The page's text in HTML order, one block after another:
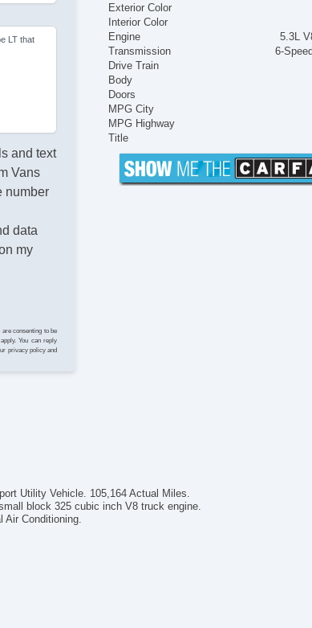
LT that
and text
Vans
number
data
my
consenting to be
You can reply
privacy policy and
Exterior Color
Interior Color
Engine
5.3L
Transmission
6-
Drive Train
Body
Doors
MPG City
MPG Highway
Title
Utility Vehicle. 105,164 Actual Miles.
block 325 cubic inch V8 truck engine.
Air Conditioning.